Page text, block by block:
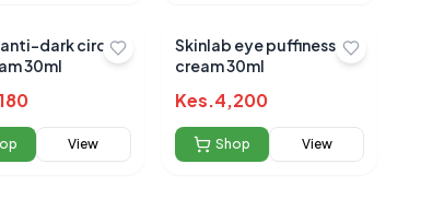
dark circles
30ml
View
Skinlab eye puffiness
cream 30ml
Kes.4,200
Shop View